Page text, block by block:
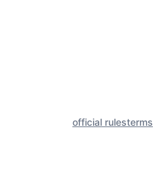
official rulesterms